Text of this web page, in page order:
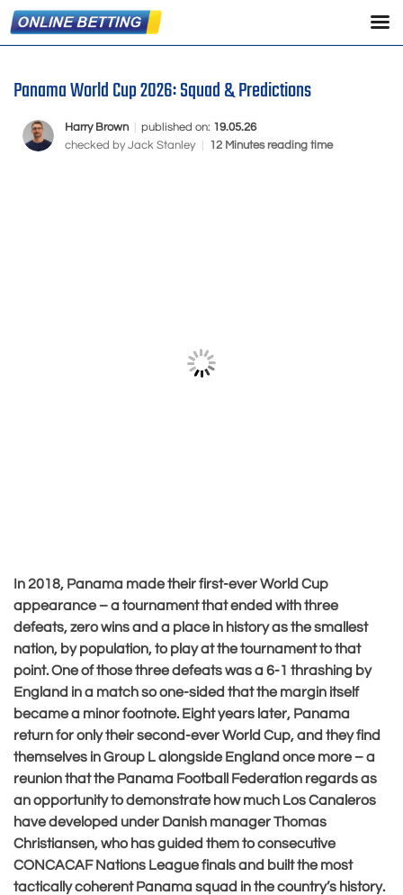
Panama World Cup 2026: Squad & Predictions
Harry Brown published on: 19.05.26
checked byJack Stanley 12 Minutes reading time
In 2018, Panama made their first-ever World Cup
appearance – a tournament that ended with three
defeats, zero wins and a place in history as the smallest
nation, by population, to play at the tournament to that
point. One of those three defeats was a 6-1 thrashing by
England in a match so one-sided that the margin itself
became a minor footnote. Eight years later, Panama
return for only their second-ever World Cup, and they find
themselves in Group L alongside England once more – a
reunion that the Panama Football Federation regards as
an opportunity to demonstrate how much Los Canaleros
have developed under Danish manager Thomas
Christiansen, who has guided them to consecutive
CONCACAF Nations League finals and built the most
tactically coherent Panama squad in the country’s history.